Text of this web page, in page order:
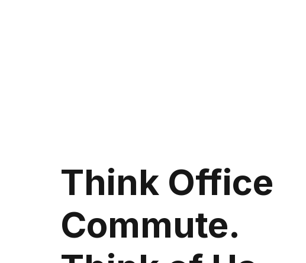
Think Office
Commute.